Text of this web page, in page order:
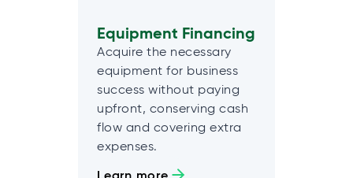
Equipment Financing
Acquire the necessary
equipment for business
success without paying
upfront, conserving cash
flow and covering extra
expenses.
Learn more